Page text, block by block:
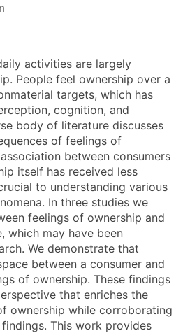
activities are largely
People feel ownership over a
targets, which has
cognition, and
body of literature discusses
of feelings of
between consumers
itself has received less
to understanding various
In three studies we
feelings of ownership and
which may have been
We demonstrate that
between a consumer and
of ownership. These findings
that enriches the
ownership while corroborating
This work provides